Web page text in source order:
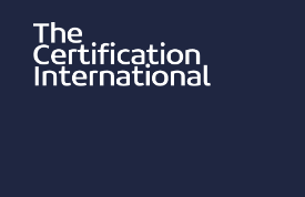
content